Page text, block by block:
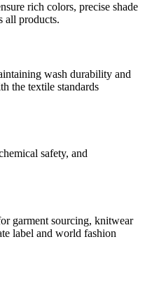
rich colors, precise shade
all products.
wash durability and
the textile standards
safety, and
garment sourcing, knitwear
label and world fashion